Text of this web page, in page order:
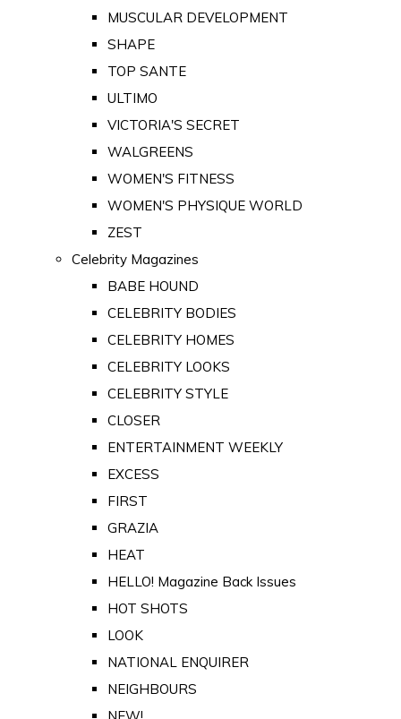
MUSCULAR DEVELOPMENT
SHAPE
TOP SANTE
ULTIMO
VICTORIA'S SECRET
WALGREENS
WOMEN'S FITNESS
WOMEN'S PHYSIQUE WORLD
ZEST
Celebrity Magazines
BABE HOUND
CELEBRITY BODIES
CELEBRITY HOMES
CELEBRITY LOOKS
CELEBRITY STYLE
CLOSER
ENTERTAINMENT WEEKLY
EXCESS
FIRST
GRAZIA
HEAT
HELLO! Magazine Back Issues
HOT SHOTS
LOOK
NATIONAL ENQUIRER
NEIGHBOURS